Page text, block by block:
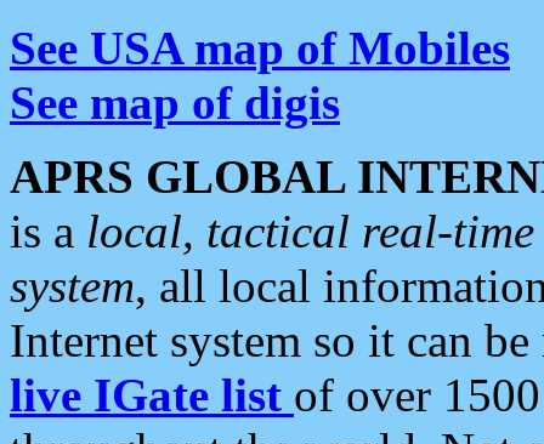
See USA map of Mobiles
See map of digis
APRS GLOBAL
is a local, tactical real-
system, all local
Internet system so it can
live IGate list of over